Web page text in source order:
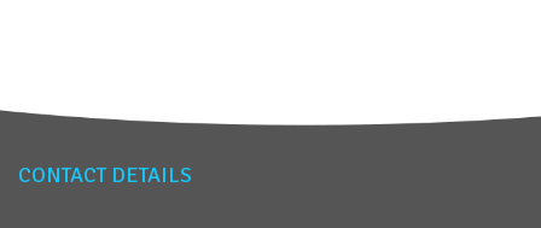
CONTACT DETAILS